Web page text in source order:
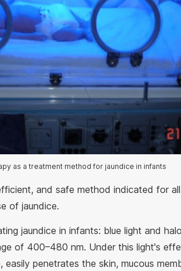
as a treatment method for jaundice in infants
and safe method indicated for
of jaundice.
jaundice in infants: blue light and
of 400–480 nm. Under this light's
penetrates the skin, mucous